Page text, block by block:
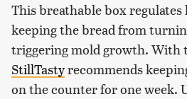
This breathable box
keeping the bread from
triggering mold growth. With
StillTastyrecommends
on the counter for one week.